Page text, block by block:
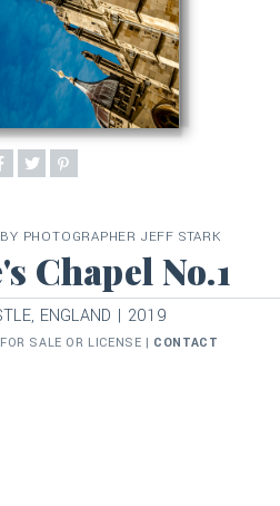
PHOTOGRAPHER JEFF STARK
Chapel No.1
ENGLAND | 2019
SALE OR LICENSE | CONTACT